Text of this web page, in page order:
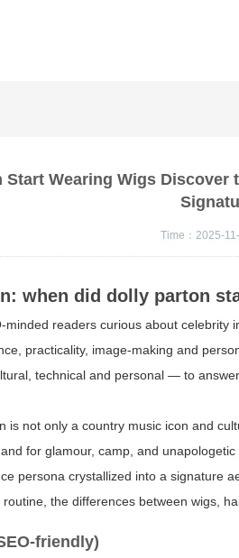
Start Wearing Wigs
Time：2025-
when did dolly parton
minded readers curious about celebrity
practicality, image-making and
technical and personal — to
is not only a country music icon and
for glamour, camp, and
persona crystallized into a signature
the differences between wigs,
friendly)